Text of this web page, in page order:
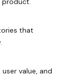
that
value, and